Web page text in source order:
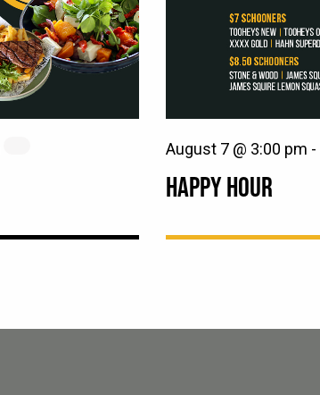
HAPPY HOUR
August 7 @ 3:00 pm -